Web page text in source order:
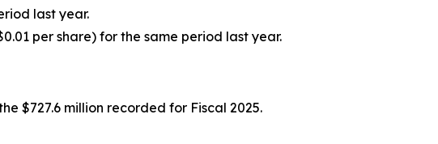
last year.
per share) for the same period last year.
$727.6 million recorded for Fiscal 2025.